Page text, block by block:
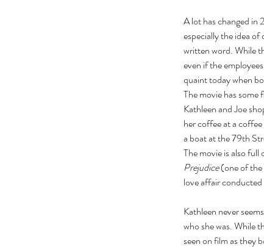
Our Recent Posts
A lot has changed in
especially the idea
written word. While
even if the
quaint today when
The movie has some
Kathleen and Joe
her coffee at a
a boat at the 79th
The movie is also
Prejudice (one of the
love affair
Kathleen never
who she was. While
seen on film as they